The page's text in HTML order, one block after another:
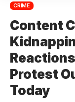
CRIME
Content
Protest
Today